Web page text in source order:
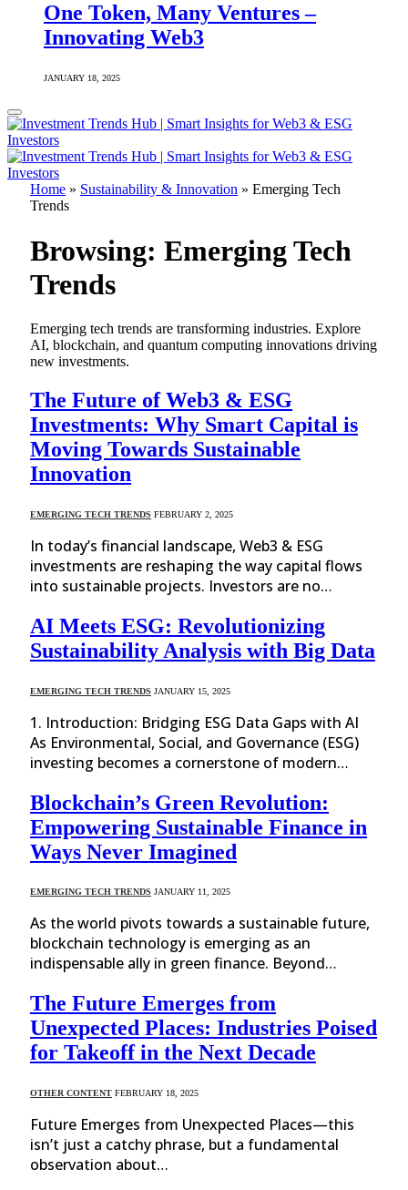
One Token, Many Ventures –
Innovating Web3
JANUARY 18, 2025
Home » Sustainability & Innovation » Emerging Tech
Trends
Browsing: Emerging Tech
Trends
Emerging tech trends are transforming industries. Explore
AI, blockchain, and quantum computing innovations driving
new investments.
The Future of Web3 & ESG
Investments: Why Smart Capital is
Moving Towards Sustainable
Innovation
EMERGING TECH TRENDS FEBRUARY 2, 2025
In today’s financial landscape, Web3 & ESG
investments are reshaping the way capital flows
into sustainable projects. Investors are no…
AI Meets ESG: Revolutionizing
Sustainability Analysis with Big Data
EMERGING TECH TRENDS JANUARY 15, 2025
1. Introduction: Bridging ESG Data Gaps with AI
As Environmental, Social, and Governance (ESG)
investing becomes a cornerstone of modern…
Blockchain’s Green Revolution:
Empowering Sustainable Finance in
Ways Never Imagined
EMERGING TECH TRENDS JANUARY 11, 2025
As the world pivots towards a sustainable future,
blockchain technology is emerging as an
indispensable ally in green finance. Beyond…
The Future Emerges from
Unexpected Places: Industries Poised
for Takeoff in the Next Decade
OTHER CONTENT FEBRUARY 18, 2025
Future Emerges from Unexpected Places—this
isn’t just a catchy phrase, but a fundamental
observation about…